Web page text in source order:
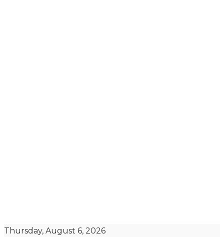
Thursday, August 6, 2026